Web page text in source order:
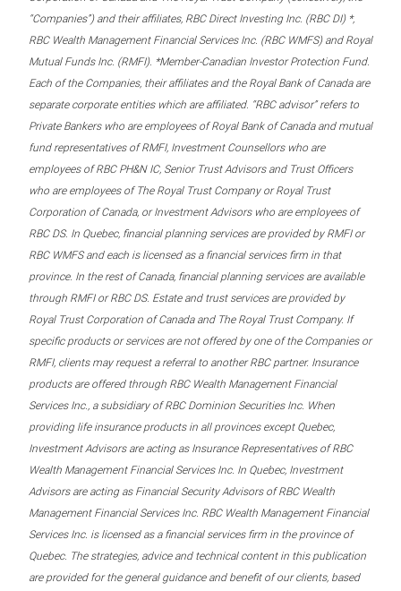
“Companies”) and their affiliates, RBC Direct Investing Inc. (RBC DI) *,
RBC Wealth Management Financial Services Inc. (RBC WMFS) and Royal
Mutual Funds Inc. (RMFI). *Member-Canadian Investor Protection Fund.
Each of the Companies, their affiliates and the Royal Bank of Canada are
separate corporate entities which are affiliated. “RBC advisor” refers to
Private Bankers who are employees of Royal Bank of Canada and mutual
fund representatives of RMFI, Investment Counsellors who are
employees of RBC PH&N IC, Senior Trust Advisors and Trust Officers
who are employees of The Royal Trust Company or Royal Trust
Corporation of Canada, or Investment Advisors who are employees of
RBC DS. In Quebec, financial planning services are provided by RMFI or
RBC WMFS and each is licensed as a financial services firm in that
province. In the rest of Canada, financial planning services are available
through RMFI or RBC DS. Estate and trust services are provided by
Royal Trust Corporation of Canada and The Royal Trust Company. If
specific products or services are not offered by one of the Companies or
RMFI, clients may request a referral to another RBC partner. Insurance
products are offered through RBC Wealth Management Financial
Services Inc., a subsidiary of RBC Dominion Securities Inc. When
providing life insurance products in all provinces except Quebec,
Investment Advisors are acting as Insurance Representatives of RBC
Wealth Management Financial Services Inc. In Quebec, Investment
Advisors are acting as Financial Security Advisors of RBC Wealth
Management Financial Services Inc. RBC Wealth Management Financial
Services Inc. is licensed as a financial services firm in the province of
Quebec. The strategies, advice and technical content in this publication
are provided for the general guidance and benefit of our clients, based